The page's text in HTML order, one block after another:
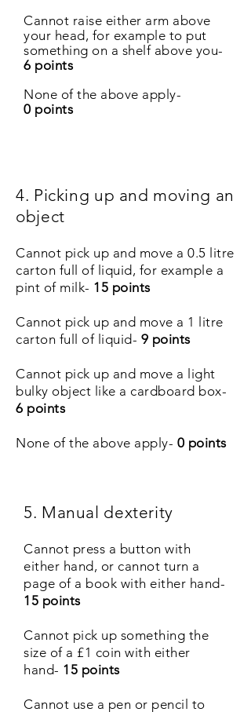
Cannot raise either arm above
your head, for example to put
something on a shelf above you-
6 points
None of the above apply-
0 points
4. Picking up and moving an
object
Cannot pick up and move a 0.5 litre
carton full of liquid, for example a
pint of milk- 15 points
Cannot pick up and move a 1 litre
carton full of liquid- 9 points
Cannot pick up and move a light
bulky object like a cardboard box-
6 points
None of the above apply- 0 points
5. Manual dexterity
Cannot press a button with
either hand, or cannot turn a
page of a book with either hand-
15 points
Cannot pick up something the
size of a £1 coin with either
hand- 15 points
Cannot use a pen or pencil to